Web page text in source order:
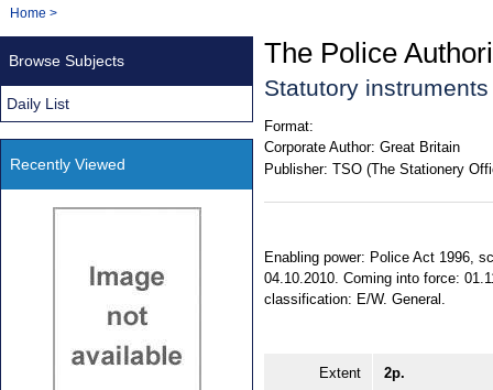
Navigation
You
Home >
The Police
Statutory
Format:
Corporate Author: Great Britain
Publisher: TSO (The Stationery
Enabling power: Police Act 1996,
04.10.2010. Coming into force:
classification: E/W. General.
Extent 2p.
Browse Subjects
Daily List
Recently Viewed